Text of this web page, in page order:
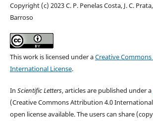
Copyright (c) 2023 C. P. Penelas Costa, J. C.
Barroso
This work is licensed under aCreative
International License.
In Scientific Letters, articles are published under a
(Creative Commons Attribution 4.0
open license available. The users can share